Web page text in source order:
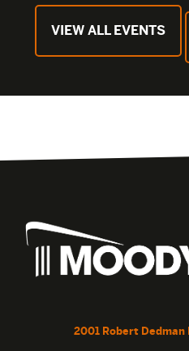
VIEW ALL EVENTS
2001 Robert Dedman